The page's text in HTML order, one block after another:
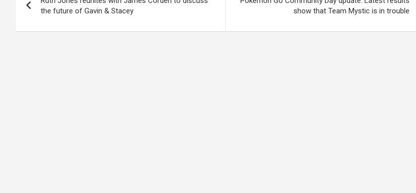
navigation
the future of Gavin & Stacey
show that Team Mystic is in trouble